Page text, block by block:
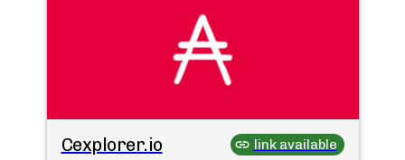
Cexplorer.io link available